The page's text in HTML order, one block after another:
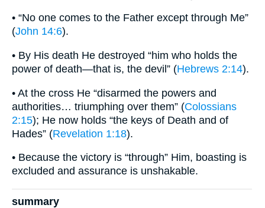
• “No one comes to the Father except through Me”
(John 14:6).
• By His death He destroyed “him who holds the
power of death—that is, the devil” (Hebrews 2:14).
• At the cross He “disarmed the powers and
authorities… triumphing over them” (Colossians
2:15); He now holds “the keys of Death and of
Hades” (Revelation 1:18).
• Because the victory is “through” Him, boasting is
excluded and assurance is unshakable.
summary